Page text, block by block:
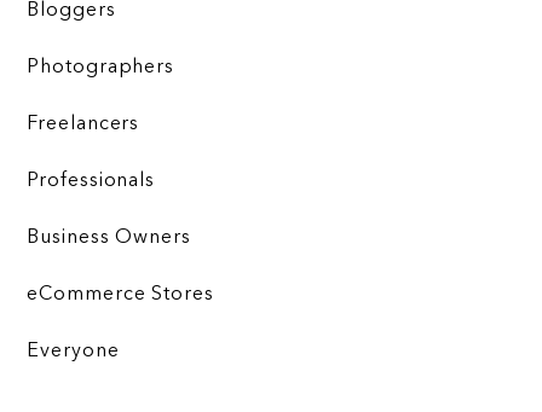
Bloggers
Photographers
Freelancers
Professionals
Business Owners
eCommerce Stores
Everyone